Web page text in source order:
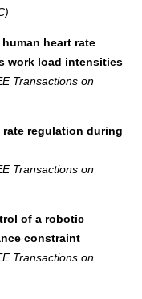
heart rate
work load intensities
Transactions on
regulation during
Transactions on
of a robotic
constraint
Transactions on